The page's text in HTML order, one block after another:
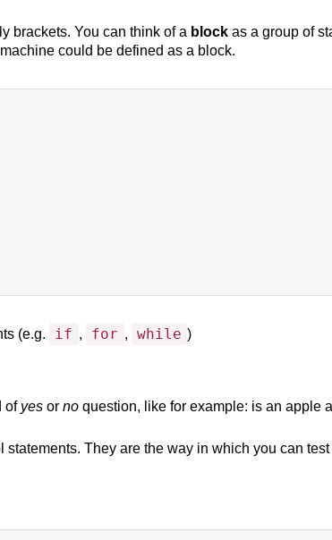
brackets. You can think of a block as a group of
could be defined as a block.
(e.g. if , for , while )
of yesor noquestion, like for example: is an apple
They are the way in which you can